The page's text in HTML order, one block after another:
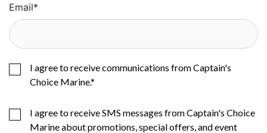
Email*
I agree to receive communications from Captain's
Choice Marine.*
I agree to receive SMS messages from Captain's Choice
Marine about promotions, special offers, and event